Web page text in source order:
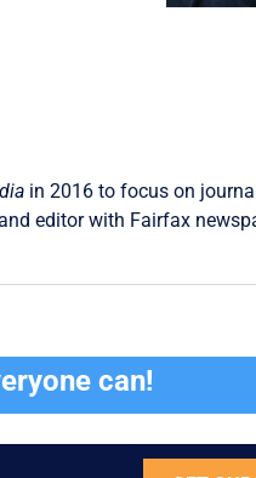
in 2016 to focus on
editor with Fairfax
can!